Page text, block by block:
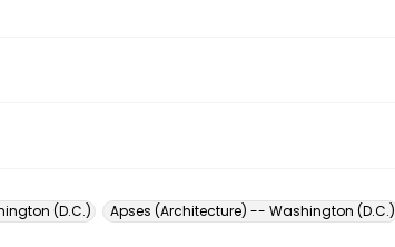
(D.C.)
Apses (Architecture) -- Washington (D.C.)